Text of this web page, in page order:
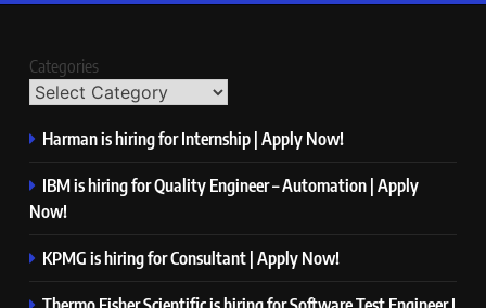
Categories
Harman is hiring for Internship | Apply Now!
IBM is hiring for Quality Engineer – Automation | Apply
Now!
KPMG is hiring for Consultant | Apply Now!